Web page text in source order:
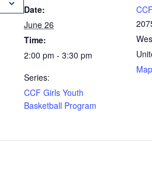
Date:
June 26
Time:
2:00 pm - 3:30 pm
Series:
CCF Girls Youth
Basketball Program
Map